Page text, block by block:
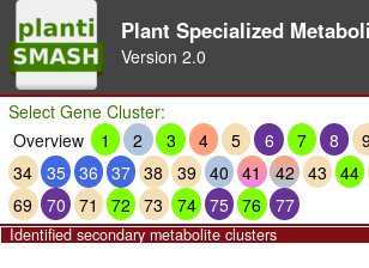
Plant Specialized
Version 2.0
Select Gene Cluster:
Overview
1 2 3 4 5 6 7 8 9
34 35 36 37 38 39 40 41 42 43 44
69
70 71 72 73 74 75 76 77
Identified secondary metabolite clusters